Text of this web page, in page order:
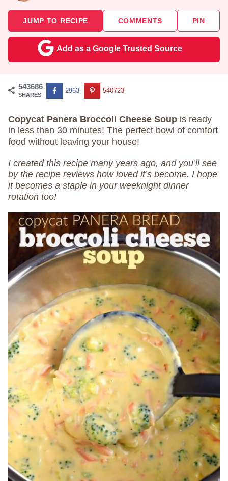
JUMP TO RECIPE COMMENTS PIN
Add as a Google Trusted Source
543686
SHARES
2963 540723
Copycat Panera Broccoli Cheese Soup is ready
in less than 30 minutes! The perfect bowl of comfort
food without leaving your house!
I created this recipe many years ago, and you’ll see
by the recipe reviews how loved it’s become. I hope
it becomes a staple in your weeknight dinner
rotation too!